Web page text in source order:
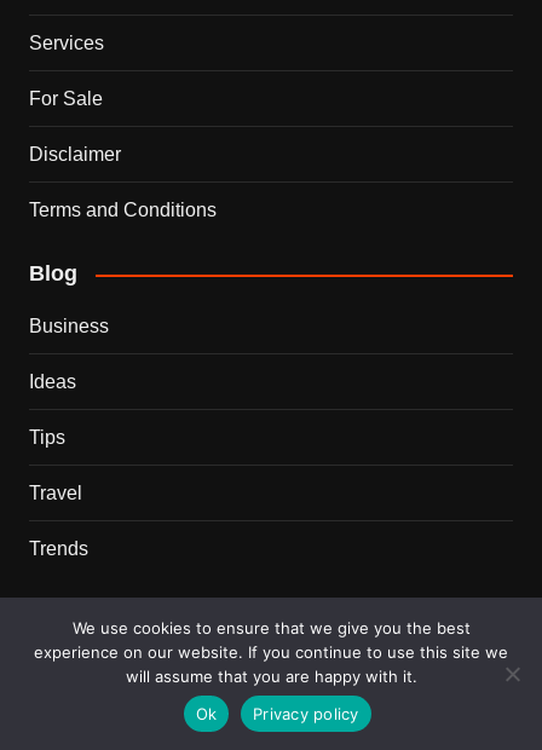
Services
For Sale
Disclaimer
Terms and Conditions
Blog
Business
Ideas
Tips
Travel
Trends
This Couple Dumped New York for a $12,000 Italian
Mansion — 2 Years Later, Here’s the Truth
We use cookies to ensure that we give you the best
experience on our website. If you continue to use this site we
will assume that you are happy with it.
Ok
Privacy policy